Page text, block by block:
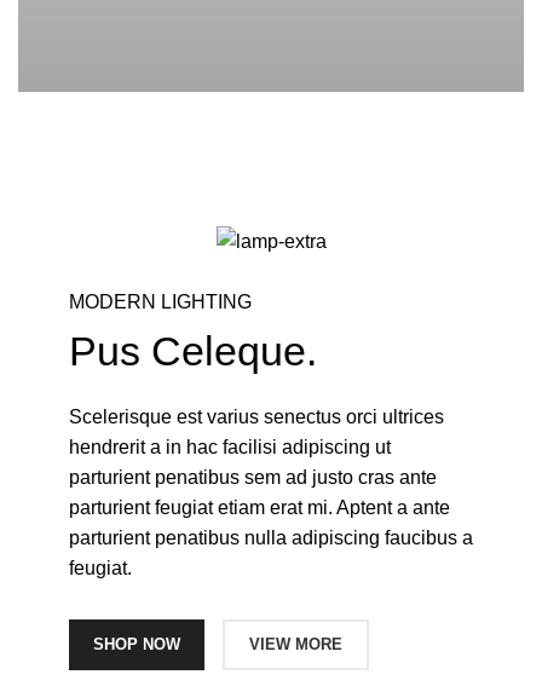
MODERN LIGHTING
Pus Celeque.
Scelerisque est varius senectus orci ultrices
hendrerit a in hac facilisi adipiscing ut
parturient penatibus sem ad justo cras ante
parturient feugiat etiam erat mi. Aptent a ante
parturient penatibus nulla adipiscing faucibus a
feugiat.
SHOP NOW VIEW MORE